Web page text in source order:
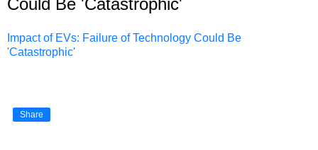
Could Be 'Catastrophic'
Impact of EVs: Failure of Technology Could Be
'Catastrophic'
Share